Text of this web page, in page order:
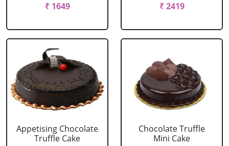
₹ 1649
₹ 2419
Appetising Chocolate
Truffle Cake
Chocolate Truffle
Mini Cake